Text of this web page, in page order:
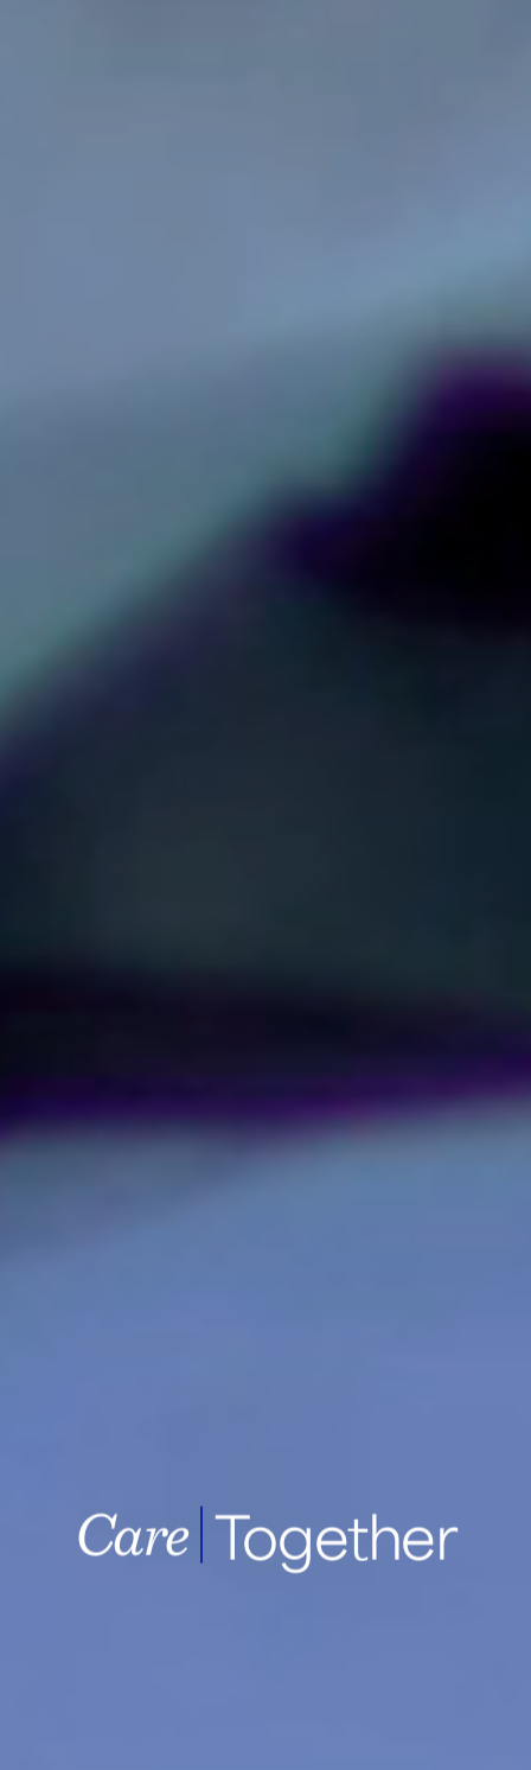
Together
Samsung